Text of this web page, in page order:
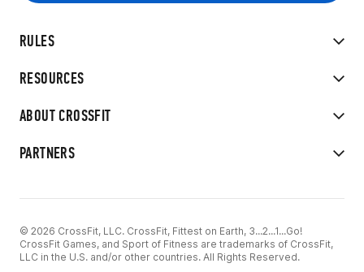
RULES
RESOURCES
ABOUT CROSSFIT
PARTNERS
© 2026 CrossFit, LLC. CrossFit, Fittest on Earth, 3...2...1...Go!
CrossFit Games, and Sport of Fitness are trademarks of CrossFit,
LLC in the U.S. and/or other countries. All Rights Reserved.